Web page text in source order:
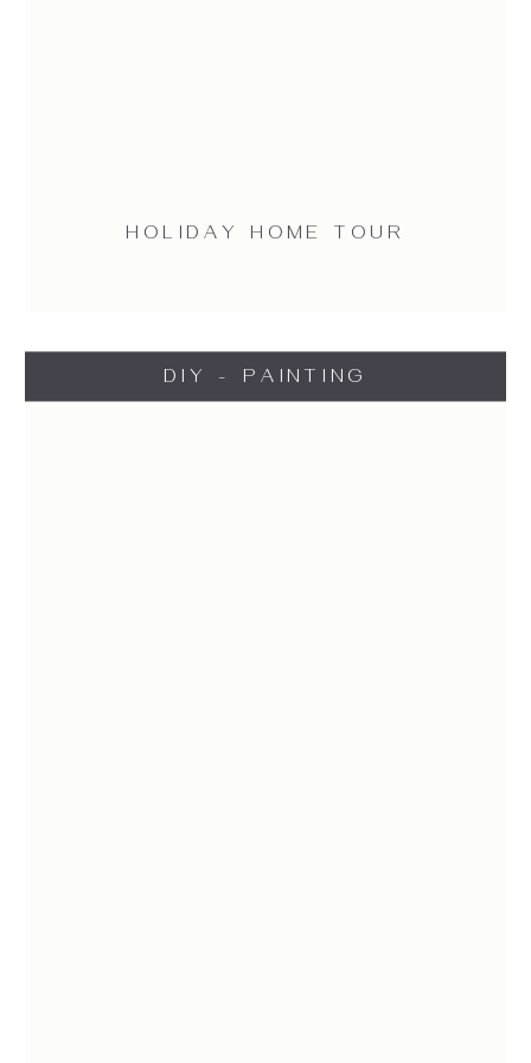
HOLIDAY HOME TOUR
DIY - PAINTING